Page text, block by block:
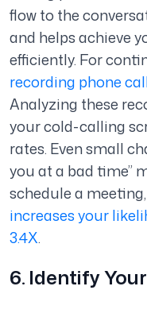
flow to the
and helps achieve
efficiently. For
recording phone
Analyzing these
your cold-calling
rates. Even small
you at a bad time”
schedule a
increases your
3.4X.
6. Identify